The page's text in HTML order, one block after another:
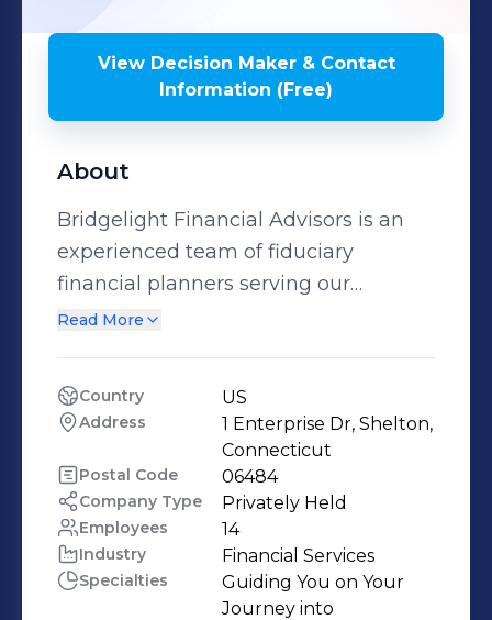
View Decision Maker & Contact
Information (Free)
About
Bridgelight Financial Advisors is an
experienced team of fiduciary
financial planners serving our
community in Connecticut and
attention. Our objective is to provide
our clients with peace of mind
through helping them build
comprehensive, optimized financial
plans that include asset allocation,
tax liability minimization, wealth
management, and retirement
Read More
Country US
Address
1 Enterprise Dr, Shelton,
Connecticut
Postal Code 06484
Company Type Privately Held
Employees 14
Industry Financial Services
Specialties
Guiding You on Your
Journey into